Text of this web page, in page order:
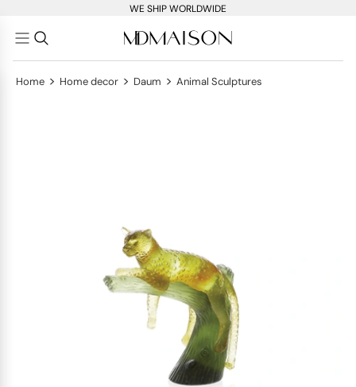
WE SHIP WORLDWIDE
Home > Home decor > Daum > Animal Sculptures